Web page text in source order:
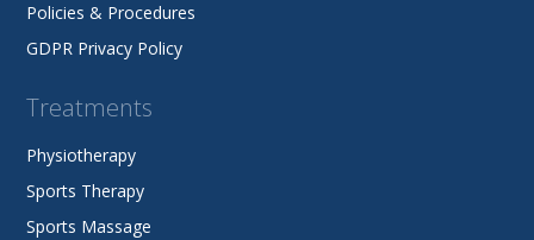
Policies & Procedures
GDPR Privacy Policy
Treatments
Physiotherapy
Sports Therapy
Sports Massage